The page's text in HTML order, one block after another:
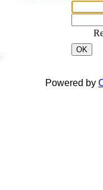
OK
Powered by